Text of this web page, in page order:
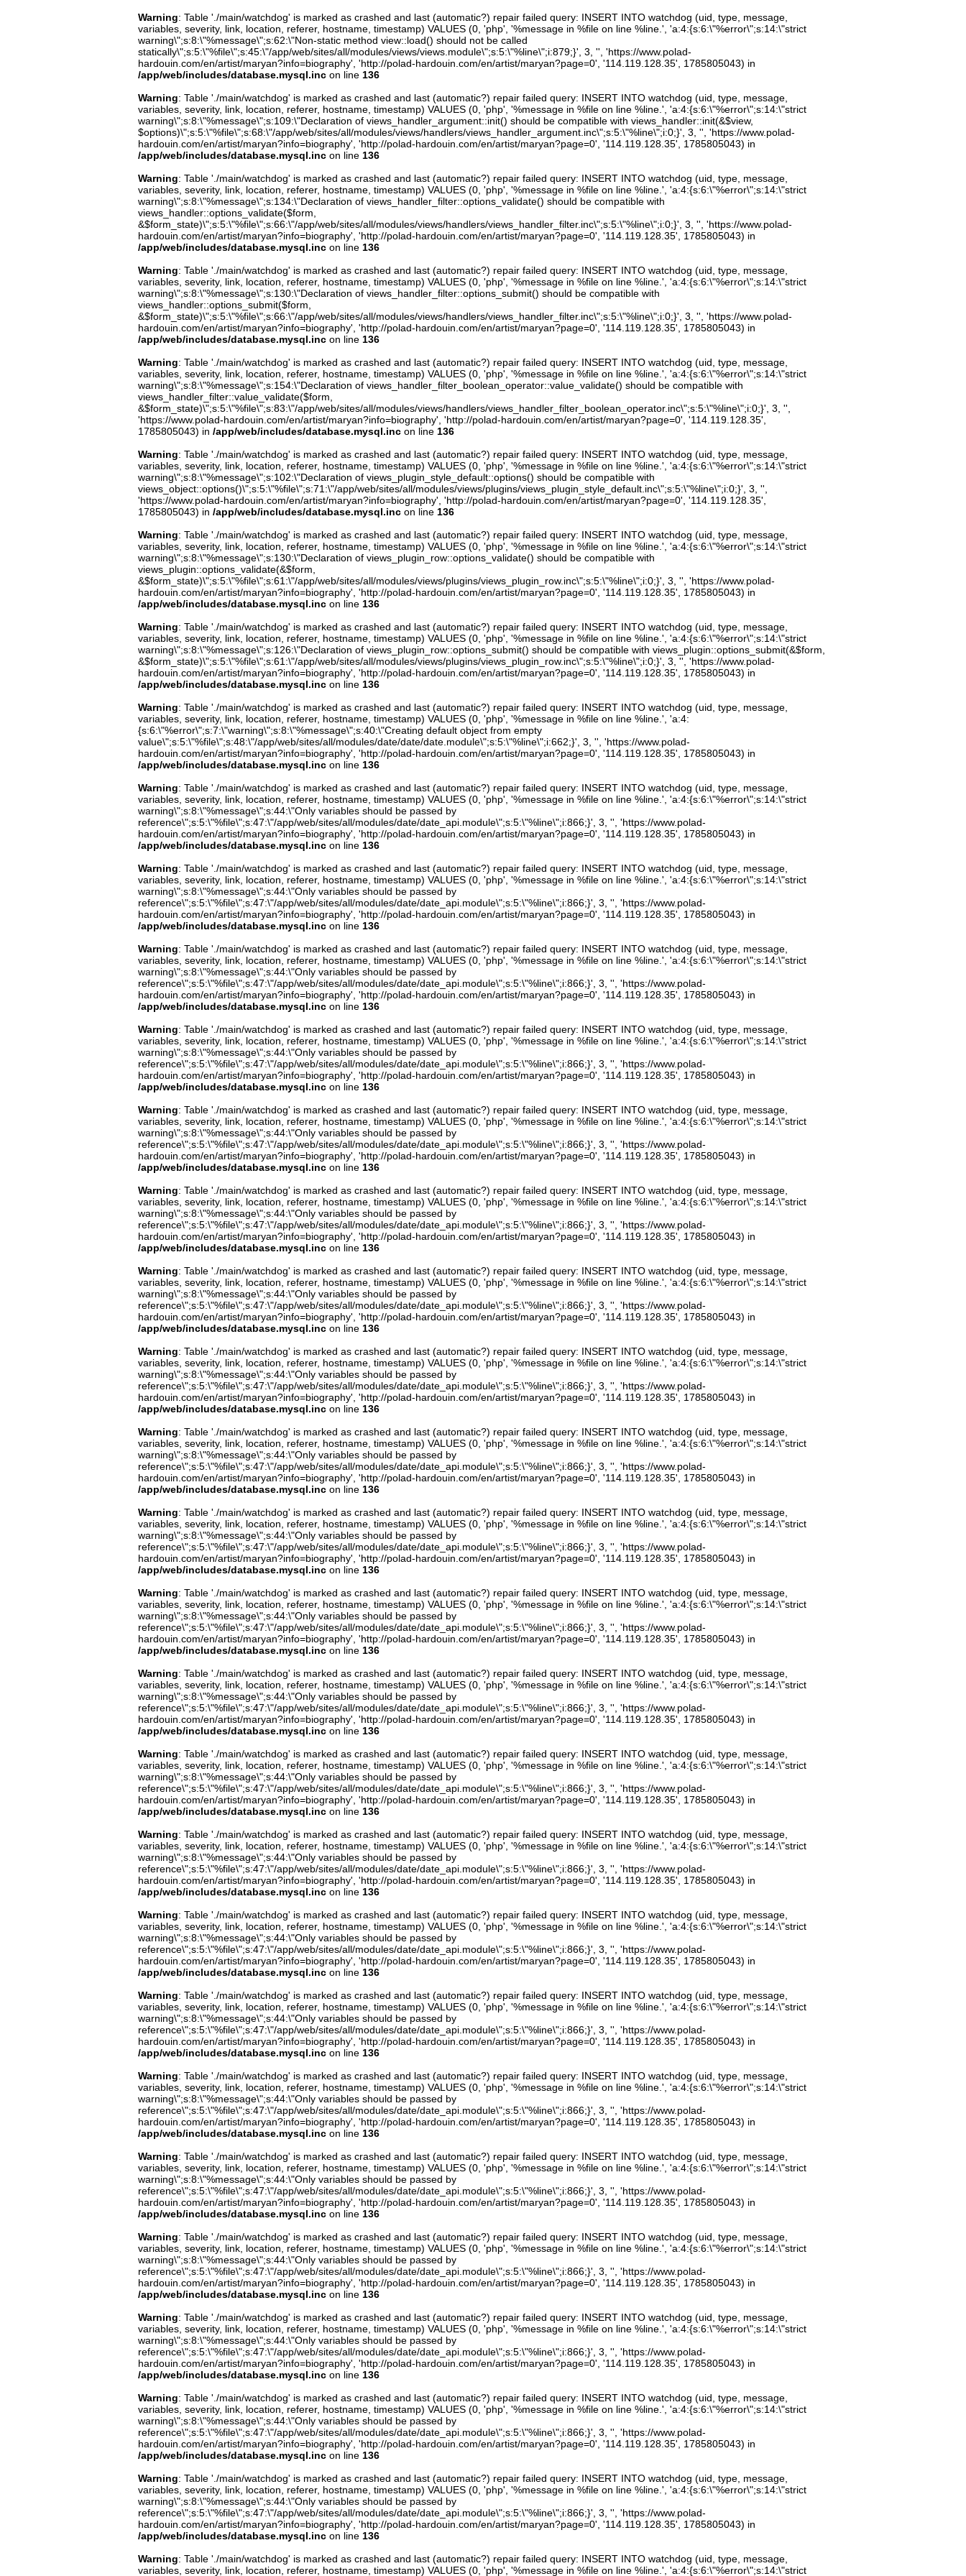
Warning: Table './main/watchdog' is marked as crashed and last (automatic?) repair failed query: INSERT INTO watchdog (uid, type, message,
variables, severity, link, location, referer, hostname, timestamp) VALUES (0, 'php', '%message in %file on line %line.', 'a:4:{s:6:\"%error\";s:14:\"strict
warning\";s:8:\"%message\";s:62:\"Non-static method view::load() should not be called
statically\";s:5:\"%file\";s:45:\"/app/web/sites/all/modules/views/views.module\";s:5:\"%line\";i:879;}', 3, '', 'https://www.polad-
hardouin.com/en/artist/maryan?info=biography', 'http://polad-hardouin.com/en/artist/maryan?page=0', '114.119.128.35', 1785805043) in
/app/web/includes/database.mysql.incon line 136
Warning: Table './main/watchdog' is marked as crashed and last (automatic?) repair failed query: INSERT INTO watchdog (uid, type, message,
variables, severity, link, location, referer, hostname, timestamp) VALUES (0, 'php', '%message in %file on line %line.', 'a:4:{s:6:\"%error\";s:14:\"strict
warning\";s:8:\"%message\";s:109:\"Declaration of views_handler_argument::init() should be compatible with views_handler::init(&$view,
$options)\";s:5:\"%file\";s:68:\"/app/web/sites/all/modules/views/handlers/views_handler_argument.inc\";s:5:\"%line\";i:0;}', 3, '', 'https://www.polad-
hardouin.com/en/artist/maryan?info=biography', 'http://polad-hardouin.com/en/artist/maryan?page=0', '114.119.128.35', 1785805043) in
/app/web/includes/database.mysql.incon line 136
Warning: Table './main/watchdog' is marked as crashed and last (automatic?) repair failed query: INSERT INTO watchdog (uid, type, message,
variables, severity, link, location, referer, hostname, timestamp) VALUES (0, 'php', '%message in %file on line %line.', 'a:4:{s:6:\"%error\";s:14:\"strict
warning\";s:8:\"%message\";s:134:\"Declaration of views_handler_filter::options_validate() should be compatible with
views_handler::options_validate($form,
&$form_state)\";s:5:\"%file\";s:66:\"/app/web/sites/all/modules/views/handlers/views_handler_filter.inc\";s:5:\"%line\";i:0;}', 3, '', 'https://www.polad-
hardouin.com/en/artist/maryan?info=biography', 'http://polad-hardouin.com/en/artist/maryan?page=0', '114.119.128.35', 1785805043) in
/app/web/includes/database.mysql.incon line 136
Warning: Table './main/watchdog' is marked as crashed and last (automatic?) repair failed query: INSERT INTO watchdog (uid, type, message,
variables, severity, link, location, referer, hostname, timestamp) VALUES (0, 'php', '%message in %file on line %line.', 'a:4:{s:6:\"%error\";s:14:\"strict
warning\";s:8:\"%message\";s:130:\"Declaration of views_handler_filter::options_submit() should be compatible with
views_handler::options_submit($form,
&$form_state)\";s:5:\"%file\";s:66:\"/app/web/sites/all/modules/views/handlers/views_handler_filter.inc\";s:5:\"%line\";i:0;}', 3, '', 'https://www.polad-
hardouin.com/en/artist/maryan?info=biography', 'http://polad-hardouin.com/en/artist/maryan?page=0', '114.119.128.35', 1785805043) in
/app/web/includes/database.mysql.incon line 136
Warning: Table './main/watchdog' is marked as crashed and last (automatic?) repair failed query: INSERT INTO watchdog (uid, type, message,
variables, severity, link, location, referer, hostname, timestamp) VALUES (0, 'php', '%message in %file on line %line.', 'a:4:{s:6:\"%error\";s:14:\"strict
warning\";s:8:\"%message\";s:154:\"Declaration of views_handler_filter_boolean_operator::value_validate() should be compatible with
views_handler_filter::value_validate($form,
&$form_state)\";s:5:\"%file\";s:83:\"/app/web/sites/all/modules/views/handlers/views_handler_filter_boolean_operator.inc\";s:5:\"%line\";i:0;}', 3, '',
'https://www.polad-hardouin.com/en/artist/maryan?info=biography', 'http://polad-hardouin.com/en/artist/maryan?page=0', '114.119.128.35',
1785805043) in /app/web/includes/database.mysql.incon line 136
Warning: Table './main/watchdog' is marked as crashed and last (automatic?) repair failed query: INSERT INTO watchdog (uid, type, message,
variables, severity, link, location, referer, hostname, timestamp) VALUES (0, 'php', '%message in %file on line %line.', 'a:4:{s:6:\"%error\";s:14:\"strict
warning\";s:8:\"%message\";s:102:\"Declaration of views_plugin_style_default::options() should be compatible with
views_object::options()\";s:5:\"%file\";s:71:\"/app/web/sites/all/modules/views/plugins/views_plugin_style_default.inc\";s:5:\"%line\";i:0;}', 3, '',
'https://www.polad-hardouin.com/en/artist/maryan?info=biography', 'http://polad-hardouin.com/en/artist/maryan?page=0', '114.119.128.35',
1785805043) in /app/web/includes/database.mysql.incon line 136
Warning: Table './main/watchdog' is marked as crashed and last (automatic?) repair failed query: INSERT INTO watchdog (uid, type, message,
variables, severity, link, location, referer, hostname, timestamp) VALUES (0, 'php', '%message in %file on line %line.', 'a:4:{s:6:\"%error\";s:14:\"strict
warning\";s:8:\"%message\";s:130:\"Declaration of views_plugin_row::options_validate() should be compatible with
views_plugin::options_validate(&$form,
&$form_state)\";s:5:\"%file\";s:61:\"/app/web/sites/all/modules/views/plugins/views_plugin_row.inc\";s:5:\"%line\";i:0;}', 3, '', 'https://www.polad-
hardouin.com/en/artist/maryan?info=biography', 'http://polad-hardouin.com/en/artist/maryan?page=0', '114.119.128.35', 1785805043) in
/app/web/includes/database.mysql.incon line 136
Warning: Table './main/watchdog' is marked as crashed and last (automatic?) repair failed query: INSERT INTO watchdog (uid, type, message,
variables, severity, link, location, referer, hostname, timestamp) VALUES (0, 'php', '%message in %file on line %line.', 'a:4:{s:6:\"%error\";s:14:\"strict
warning\";s:8:\"%message\";s:126:\"Declaration of views_plugin_row::options_submit() should be compatible with views_plugin::options_submit(&$form,
&$form_state)\";s:5:\"%file\";s:61:\"/app/web/sites/all/modules/views/plugins/views_plugin_row.inc\";s:5:\"%line\";i:0;}', 3, '', 'https://www.polad-
hardouin.com/en/artist/maryan?info=biography', 'http://polad-hardouin.com/en/artist/maryan?page=0', '114.119.128.35', 1785805043) in
/app/web/includes/database.mysql.incon line 136
Warning: Table './main/watchdog' is marked as crashed and last (automatic?) repair failed query: INSERT INTO watchdog (uid, type, message,
variables, severity, link, location, referer, hostname, timestamp) VALUES (0, 'php', '%message in %file on line %line.', 'a:4:
{s:6:\"%error\";s:7:\"warning\";s:8:\"%message\";s:40:\"Creating default object from empty
value\";s:5:\"%file\";s:48:\"/app/web/sites/all/modules/date/date/date.module\";s:5:\"%line\";i:662;}', 3, '', 'https://www.polad-
hardouin.com/en/artist/maryan?info=biography', 'http://polad-hardouin.com/en/artist/maryan?page=0', '114.119.128.35', 1785805043) in
/app/web/includes/database.mysql.incon line 136
Warning: Table './main/watchdog' is marked as crashed and last (automatic?) repair failed query: INSERT INTO watchdog (uid, type, message,
variables, severity, link, location, referer, hostname, timestamp) VALUES (0, 'php', '%message in %file on line %line.', 'a:4:{s:6:\"%error\";s:14:\"strict
warning\";s:8:\"%message\";s:44:\"Only variables should be passed by
reference\";s:5:\"%file\";s:47:\"/app/web/sites/all/modules/date/date_api.module\";s:5:\"%line\";i:866;}', 3, '', 'https://www.polad-
hardouin.com/en/artist/maryan?info=biography', 'http://polad-hardouin.com/en/artist/maryan?page=0', '114.119.128.35', 1785805043) in
/app/web/includes/database.mysql.incon line 136
Warning: Table './main/watchdog' is marked as crashed and last (automatic?) repair failed query: INSERT INTO watchdog (uid, type, message,
variables, severity, link, location, referer, hostname, timestamp) VALUES (0, 'php', '%message in %file on line %line.', 'a:4:{s:6:\"%error\";s:14:\"strict
warning\";s:8:\"%message\";s:44:\"Only variables should be passed by
reference\";s:5:\"%file\";s:47:\"/app/web/sites/all/modules/date/date_api.module\";s:5:\"%line\";i:866;}', 3, '', 'https://www.polad-
hardouin.com/en/artist/maryan?info=biography', 'http://polad-hardouin.com/en/artist/maryan?page=0', '114.119.128.35', 1785805043) in
/app/web/includes/database.mysql.incon line 136
Warning: Table './main/watchdog' is marked as crashed and last (automatic?) repair failed query: INSERT INTO watchdog (uid, type, message,
variables, severity, link, location, referer, hostname, timestamp) VALUES (0, 'php', '%message in %file on line %line.', 'a:4:{s:6:\"%error\";s:14:\"strict
warning\";s:8:\"%message\";s:44:\"Only variables should be passed by
reference\";s:5:\"%file\";s:47:\"/app/web/sites/all/modules/date/date_api.module\";s:5:\"%line\";i:866;}', 3, '', 'https://www.polad-
hardouin.com/en/artist/maryan?info=biography', 'http://polad-hardouin.com/en/artist/maryan?page=0', '114.119.128.35', 1785805043) in
/app/web/includes/database.mysql.incon line 136
Warning: Table './main/watchdog' is marked as crashed and last (automatic?) repair failed query: INSERT INTO watchdog (uid, type, message,
variables, severity, link, location, referer, hostname, timestamp) VALUES (0, 'php', '%message in %file on line %line.', 'a:4:{s:6:\"%error\";s:14:\"strict
warning\";s:8:\"%message\";s:44:\"Only variables should be passed by
reference\";s:5:\"%file\";s:47:\"/app/web/sites/all/modules/date/date_api.module\";s:5:\"%line\";i:866;}', 3, '', 'https://www.polad-
hardouin.com/en/artist/maryan?info=biography', 'http://polad-hardouin.com/en/artist/maryan?page=0', '114.119.128.35', 1785805043) in
/app/web/includes/database.mysql.incon line 136
Warning: Table './main/watchdog' is marked as crashed and last (automatic?) repair failed query: INSERT INTO watchdog (uid, type, message,
variables, severity, link, location, referer, hostname, timestamp) VALUES (0, 'php', '%message in %file on line %line.', 'a:4:{s:6:\"%error\";s:14:\"strict
warning\";s:8:\"%message\";s:44:\"Only variables should be passed by
reference\";s:5:\"%file\";s:47:\"/app/web/sites/all/modules/date/date_api.module\";s:5:\"%line\";i:866;}', 3, '', 'https://www.polad-
hardouin.com/en/artist/maryan?info=biography', 'http://polad-hardouin.com/en/artist/maryan?page=0', '114.119.128.35', 1785805043) in
/app/web/includes/database.mysql.incon line 136
Warning: Table './main/watchdog' is marked as crashed and last (automatic?) repair failed query: INSERT INTO watchdog (uid, type, message,
variables, severity, link, location, referer, hostname, timestamp) VALUES (0, 'php', '%message in %file on line %line.', 'a:4:{s:6:\"%error\";s:14:\"strict
warning\";s:8:\"%message\";s:44:\"Only variables should be passed by
reference\";s:5:\"%file\";s:47:\"/app/web/sites/all/modules/date/date_api.module\";s:5:\"%line\";i:866;}', 3, '', 'https://www.polad-
hardouin.com/en/artist/maryan?info=biography', 'http://polad-hardouin.com/en/artist/maryan?page=0', '114.119.128.35', 1785805043) in
/app/web/includes/database.mysql.incon line 136
Warning: Table './main/watchdog' is marked as crashed and last (automatic?) repair failed query: INSERT INTO watchdog (uid, type, message,
variables, severity, link, location, referer, hostname, timestamp) VALUES (0, 'php', '%message in %file on line %line.', 'a:4:{s:6:\"%error\";s:14:\"strict
warning\";s:8:\"%message\";s:44:\"Only variables should be passed by
reference\";s:5:\"%file\";s:47:\"/app/web/sites/all/modules/date/date_api.module\";s:5:\"%line\";i:866;}', 3, '', 'https://www.polad-
hardouin.com/en/artist/maryan?info=biography', 'http://polad-hardouin.com/en/artist/maryan?page=0', '114.119.128.35', 1785805043) in
/app/web/includes/database.mysql.incon line 136
Warning: Table './main/watchdog' is marked as crashed and last (automatic?) repair failed query: INSERT INTO watchdog (uid, type, message,
variables, severity, link, location, referer, hostname, timestamp) VALUES (0, 'php', '%message in %file on line %line.', 'a:4:{s:6:\"%error\";s:14:\"strict
warning\";s:8:\"%message\";s:44:\"Only variables should be passed by
reference\";s:5:\"%file\";s:47:\"/app/web/sites/all/modules/date/date_api.module\";s:5:\"%line\";i:866;}', 3, '', 'https://www.polad-
hardouin.com/en/artist/maryan?info=biography', 'http://polad-hardouin.com/en/artist/maryan?page=0', '114.119.128.35', 1785805043) in
/app/web/includes/database.mysql.incon line 136
Warning: Table './main/watchdog' is marked as crashed and last (automatic?) repair failed query: INSERT INTO watchdog (uid, type, message,
variables, severity, link, location, referer, hostname, timestamp) VALUES (0, 'php', '%message in %file on line %line.', 'a:4:{s:6:\"%error\";s:14:\"strict
warning\";s:8:\"%message\";s:44:\"Only variables should be passed by
reference\";s:5:\"%file\";s:47:\"/app/web/sites/all/modules/date/date_api.module\";s:5:\"%line\";i:866;}', 3, '', 'https://www.polad-
hardouin.com/en/artist/maryan?info=biography', 'http://polad-hardouin.com/en/artist/maryan?page=0', '114.119.128.35', 1785805043) in
/app/web/includes/database.mysql.incon line 136
Warning: Table './main/watchdog' is marked as crashed and last (automatic?) repair failed query: INSERT INTO watchdog (uid, type, message,
variables, severity, link, location, referer, hostname, timestamp) VALUES (0, 'php', '%message in %file on line %line.', 'a:4:{s:6:\"%error\";s:14:\"strict
warning\";s:8:\"%message\";s:44:\"Only variables should be passed by
reference\";s:5:\"%file\";s:47:\"/app/web/sites/all/modules/date/date_api.module\";s:5:\"%line\";i:866;}', 3, '', 'https://www.polad-
hardouin.com/en/artist/maryan?info=biography', 'http://polad-hardouin.com/en/artist/maryan?page=0', '114.119.128.35', 1785805043) in
/app/web/includes/database.mysql.incon line 136
Warning: Table './main/watchdog' is marked as crashed and last (automatic?) repair failed query: INSERT INTO watchdog (uid, type, message,
variables, severity, link, location, referer, hostname, timestamp) VALUES (0, 'php', '%message in %file on line %line.', 'a:4:{s:6:\"%error\";s:14:\"strict
warning\";s:8:\"%message\";s:44:\"Only variables should be passed by
reference\";s:5:\"%file\";s:47:\"/app/web/sites/all/modules/date/date_api.module\";s:5:\"%line\";i:866;}', 3, '', 'https://www.polad-
hardouin.com/en/artist/maryan?info=biography', 'http://polad-hardouin.com/en/artist/maryan?page=0', '114.119.128.35', 1785805043) in
/app/web/includes/database.mysql.incon line 136
Warning: Table './main/watchdog' is marked as crashed and last (automatic?) repair failed query: INSERT INTO watchdog (uid, type, message,
variables, severity, link, location, referer, hostname, timestamp) VALUES (0, 'php', '%message in %file on line %line.', 'a:4:{s:6:\"%error\";s:14:\"strict
warning\";s:8:\"%message\";s:44:\"Only variables should be passed by
reference\";s:5:\"%file\";s:47:\"/app/web/sites/all/modules/date/date_api.module\";s:5:\"%line\";i:866;}', 3, '', 'https://www.polad-
hardouin.com/en/artist/maryan?info=biography', 'http://polad-hardouin.com/en/artist/maryan?page=0', '114.119.128.35', 1785805043) in
/app/web/includes/database.mysql.incon line 136
Warning: Table './main/watchdog' is marked as crashed and last (automatic?) repair failed query: INSERT INTO watchdog (uid, type, message,
variables, severity, link, location, referer, hostname, timestamp) VALUES (0, 'php', '%message in %file on line %line.', 'a:4:{s:6:\"%error\";s:14:\"strict
warning\";s:8:\"%message\";s:44:\"Only variables should be passed by
reference\";s:5:\"%file\";s:47:\"/app/web/sites/all/modules/date/date_api.module\";s:5:\"%line\";i:866;}', 3, '', 'https://www.polad-
hardouin.com/en/artist/maryan?info=biography', 'http://polad-hardouin.com/en/artist/maryan?page=0', '114.119.128.35', 1785805043) in
/app/web/includes/database.mysql.incon line 136
Warning: Table './main/watchdog' is marked as crashed and last (automatic?) repair failed query: INSERT INTO watchdog (uid, type, message,
variables, severity, link, location, referer, hostname, timestamp) VALUES (0, 'php', '%message in %file on line %line.', 'a:4:{s:6:\"%error\";s:14:\"strict
warning\";s:8:\"%message\";s:44:\"Only variables should be passed by
reference\";s:5:\"%file\";s:47:\"/app/web/sites/all/modules/date/date_api.module\";s:5:\"%line\";i:866;}', 3, '', 'https://www.polad-
hardouin.com/en/artist/maryan?info=biography', 'http://polad-hardouin.com/en/artist/maryan?page=0', '114.119.128.35', 1785805043) in
/app/web/includes/database.mysql.incon line 136
Warning: Table './main/watchdog' is marked as crashed and last (automatic?) repair failed query: INSERT INTO watchdog (uid, type, message,
variables, severity, link, location, referer, hostname, timestamp) VALUES (0, 'php', '%message in %file on line %line.', 'a:4:{s:6:\"%error\";s:14:\"strict
warning\";s:8:\"%message\";s:44:\"Only variables should be passed by
reference\";s:5:\"%file\";s:47:\"/app/web/sites/all/modules/date/date_api.module\";s:5:\"%line\";i:866;}', 3, '', 'https://www.polad-
hardouin.com/en/artist/maryan?info=biography', 'http://polad-hardouin.com/en/artist/maryan?page=0', '114.119.128.35', 1785805043) in
/app/web/includes/database.mysql.incon line 136
Warning: Table './main/watchdog' is marked as crashed and last (automatic?) repair failed query: INSERT INTO watchdog (uid, type, message,
variables, severity, link, location, referer, hostname, timestamp) VALUES (0, 'php', '%message in %file on line %line.', 'a:4:{s:6:\"%error\";s:14:\"strict
warning\";s:8:\"%message\";s:44:\"Only variables should be passed by
reference\";s:5:\"%file\";s:47:\"/app/web/sites/all/modules/date/date_api.module\";s:5:\"%line\";i:866;}', 3, '', 'https://www.polad-
hardouin.com/en/artist/maryan?info=biography', 'http://polad-hardouin.com/en/artist/maryan?page=0', '114.119.128.35', 1785805043) in
/app/web/includes/database.mysql.incon line 136
Warning: Table './main/watchdog' is marked as crashed and last (automatic?) repair failed query: INSERT INTO watchdog (uid, type, message,
variables, severity, link, location, referer, hostname, timestamp) VALUES (0, 'php', '%message in %file on line %line.', 'a:4:{s:6:\"%error\";s:14:\"strict
warning\";s:8:\"%message\";s:44:\"Only variables should be passed by
reference\";s:5:\"%file\";s:47:\"/app/web/sites/all/modules/date/date_api.module\";s:5:\"%line\";i:866;}', 3, '', 'https://www.polad-
hardouin.com/en/artist/maryan?info=biography', 'http://polad-hardouin.com/en/artist/maryan?page=0', '114.119.128.35', 1785805043) in
/app/web/includes/database.mysql.incon line 136
Warning: Table './main/watchdog' is marked as crashed and last (automatic?) repair failed query: INSERT INTO watchdog (uid, type, message,
variables, severity, link, location, referer, hostname, timestamp) VALUES (0, 'php', '%message in %file on line %line.', 'a:4:{s:6:\"%error\";s:14:\"strict
warning\";s:8:\"%message\";s:44:\"Only variables should be passed by
reference\";s:5:\"%file\";s:47:\"/app/web/sites/all/modules/date/date_api.module\";s:5:\"%line\";i:866;}', 3, '', 'https://www.polad-
hardouin.com/en/artist/maryan?info=biography', 'http://polad-hardouin.com/en/artist/maryan?page=0', '114.119.128.35', 1785805043) in
/app/web/includes/database.mysql.incon line 136
Warning: Table './main/watchdog' is marked as crashed and last (automatic?) repair failed query: INSERT INTO watchdog (uid, type, message,
variables, severity, link, location, referer, hostname, timestamp) VALUES (0, 'php', '%message in %file on line %line.', 'a:4:{s:6:\"%error\";s:14:\"strict
warning\";s:8:\"%message\";s:44:\"Only variables should be passed by
reference\";s:5:\"%file\";s:47:\"/app/web/sites/all/modules/date/date_api.module\";s:5:\"%line\";i:866;}', 3, '', 'https://www.polad-
hardouin.com/en/artist/maryan?info=biography', 'http://polad-hardouin.com/en/artist/maryan?page=0', '114.119.128.35', 1785805043) in
/app/web/includes/database.mysql.incon line 136
Warning: Table './main/watchdog' is marked as crashed and last (automatic?) repair failed query: INSERT INTO watchdog (uid, type, message,
variables, severity, link, location, referer, hostname, timestamp) VALUES (0, 'php', '%message in %file on line %line.', 'a:4:{s:6:\"%error\";s:14:\"strict
warning\";s:8:\"%message\";s:44:\"Only variables should be passed by
reference\";s:5:\"%file\";s:47:\"/app/web/sites/all/modules/date/date_api.module\";s:5:\"%line\";i:866;}', 3, '', 'https://www.polad-
hardouin.com/en/artist/maryan?info=biography', 'http://polad-hardouin.com/en/artist/maryan?page=0', '114.119.128.35', 1785805043) in
/app/web/includes/database.mysql.incon line 136
Warning: Table './main/watchdog' is marked as crashed and last (automatic?) repair failed query: INSERT INTO watchdog (uid, type, message,
variables, severity, link, location, referer, hostname, timestamp) VALUES (0, 'php', '%message in %file on line %line.', 'a:4:{s:6:\"%error\";s:14:\"strict
warning\";s:8:\"%message\";s:44:\"Only variables should be passed by
reference\";s:5:\"%file\";s:47:\"/app/web/sites/all/modules/date/date_api.module\";s:5:\"%line\";i:866;}', 3, '', 'https://www.polad-
hardouin.com/en/artist/maryan?info=biography', 'http://polad-hardouin.com/en/artist/maryan?page=0', '114.119.128.35', 1785805043) in
/app/web/includes/database.mysql.incon line 136
Warning: Table './main/watchdog' is marked as crashed and last (automatic?) repair failed query: INSERT INTO watchdog (uid, type, message,
variables, severity, link, location, referer, hostname, timestamp) VALUES (0, 'php', '%message in %file on line %line.', 'a:4:{s:6:\"%error\";s:14:\"strict
warning\";s:8:\"%message\";s:44:\"Only variables should be passed by
reference\";s:5:\"%file\";s:47:\"/app/web/sites/all/modules/date/date_api.module\";s:5:\"%line\";i:866;}', 3, '', 'https://www.polad-
hardouin.com/en/artist/maryan?info=biography', 'http://polad-hardouin.com/en/artist/maryan?page=0', '114.119.128.35', 1785805043) in
/app/web/includes/database.mysql.incon line 136
Warning: Table './main/watchdog' is marked as crashed and last (automatic?) repair failed query: INSERT INTO watchdog (uid, type, message,
variables, severity, link, location, referer, hostname, timestamp) VALUES (0, 'php', '%message in %file on line %line.', 'a:4:{s:6:\"%error\";s:14:\"strict